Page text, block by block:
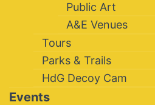
Public Art
A&E Venues
Tours
Parks & Trails
HdG Decoy Cam
Events